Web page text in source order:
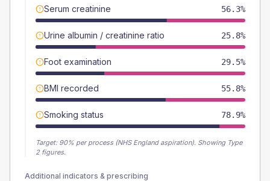
Serum creatinine 56.3%
Urine albumin / creatinine ratio 25.8%
Foot examination 29.5%
BMI recorded 55.8%
Smoking status 78.9%
Target: 90% per process (NHS England aspiration). Showing Type
2 figures.
Additional indicators & prescribing